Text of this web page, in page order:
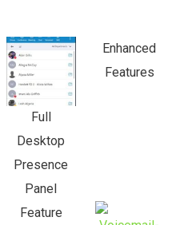
Full
Desktop
Presence
Panel
Enhanced
Features
Feature